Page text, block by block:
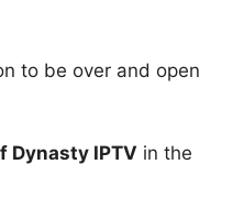
to be over and open
Dynasty IPTV in the